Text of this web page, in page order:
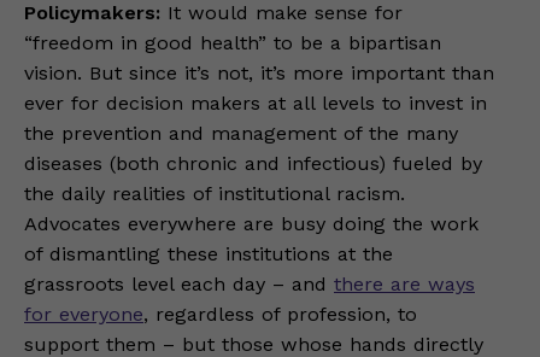
Policymakers: It would make sense for
“freedom in good health” to be a bipartisan
vision. But since it’s not, it’s more important than
ever for decision makers at all levels to invest in
the prevention and management of the many
diseases (both chronic and infectious) fueled by
the daily realities of institutional racism.
Advocates everywhere are busy doing the work
of dismantling these institutions at the
grassroots level each day – and there are ways
for everyone, regardless of profession, to
support them – but those whose hands directly